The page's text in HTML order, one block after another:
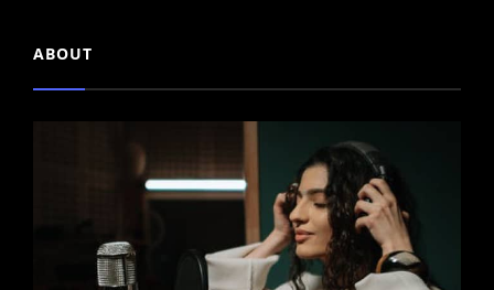
ABOUT